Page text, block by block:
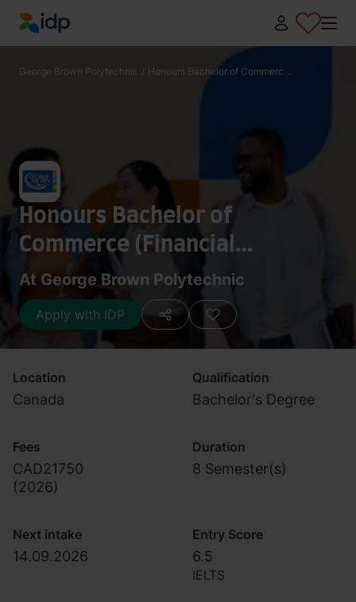
IDP Education
George Brown Polytechnic / Honours Bachelor of Commerc...
Honours Bachelor of
Commerce (Financial
Services)
At George Brown Polytechnic
Apply with IDP
Location
Canada
Qualification
Bachelor's Degree
Fees
CAD21750
(2026)
Duration
8 Semester(s)
Next intake
14.09.2026
Entry Score
6.5
IELTS